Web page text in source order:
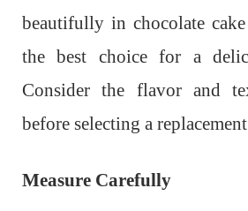
beautifully in chocolate
the best choice for a
Consider the flavor and
before selecting a
Measure Carefully